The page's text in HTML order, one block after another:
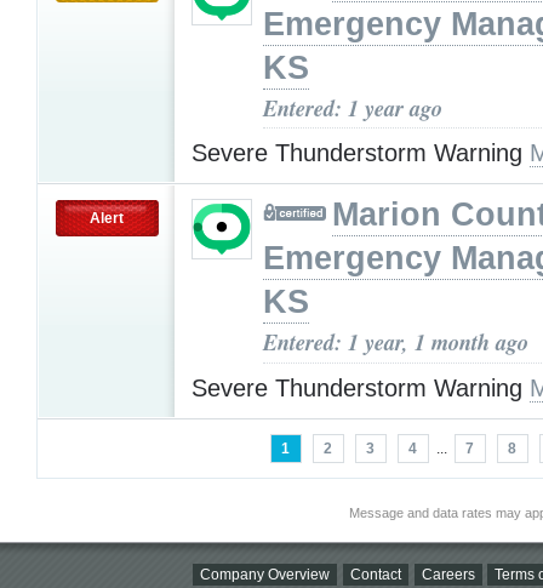
Emergency
KS
Entered: 1 year ago
Severe Thunderstorm Warning
Alert
Marion
Emergency
KS
Entered: 1 year, 1 month ago
Severe Thunderstorm Warning
1 2 3 4 ... 7 8
Message and data rates may
Company Overview Contact Careers Terms